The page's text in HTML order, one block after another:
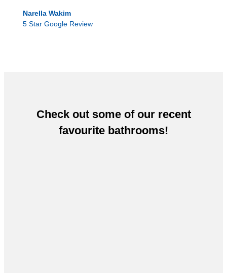
Narella Wakim
5 Star Google Review
Check out some of our recent
favourite bathrooms!